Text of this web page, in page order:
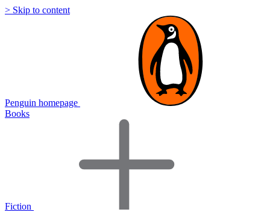
> Skip to content
Penguin homepage
Books
Fiction